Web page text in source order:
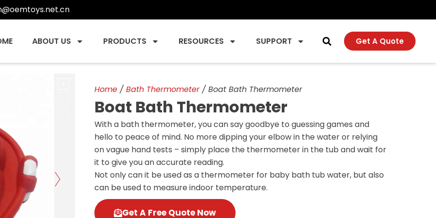
ABOUT US PRODUCTS RESOURCES SUPPORT Get A Quote
Home / Bath Thermometer/ Boat Bath Thermometer
Boat Bath Thermometer
With a bath thermometer, you can say goodbye to guessing games and
hello to peace of mind. No more dipping your elbow in the water or relying
on vague hand tests – simply place the thermometer in the tub and wait for
it to give you an accurate reading.
Not only can it be used as a thermometer for baby bath tub water, but also
can be used to measure indoor temperature.
Get A Free Quote Now